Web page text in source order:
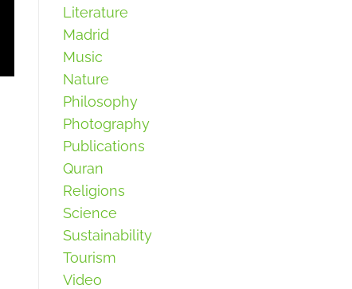
Literature
Madrid
Music
Nature
Philosophy
Photography
Publications
Quran
Religions
Science
Sustainability
Tourism
Video